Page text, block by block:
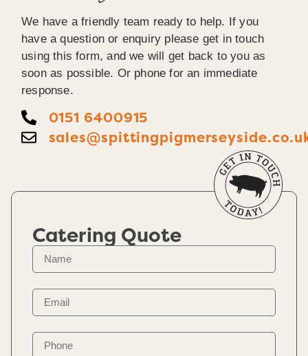
We have a friendly team ready to help. If you
have a question or enquiry please get in touch
using this form, and we will get back to you as
soon as possible. Or phone for an immediate
response.
0151 6400915
Catering Quote